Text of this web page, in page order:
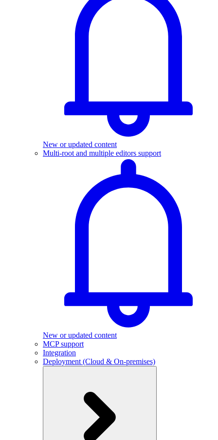
New or updated content
Multi-root and multiple editors support
New or updated content
MCP support
Integration
Deployment (Cloud & On-premises)